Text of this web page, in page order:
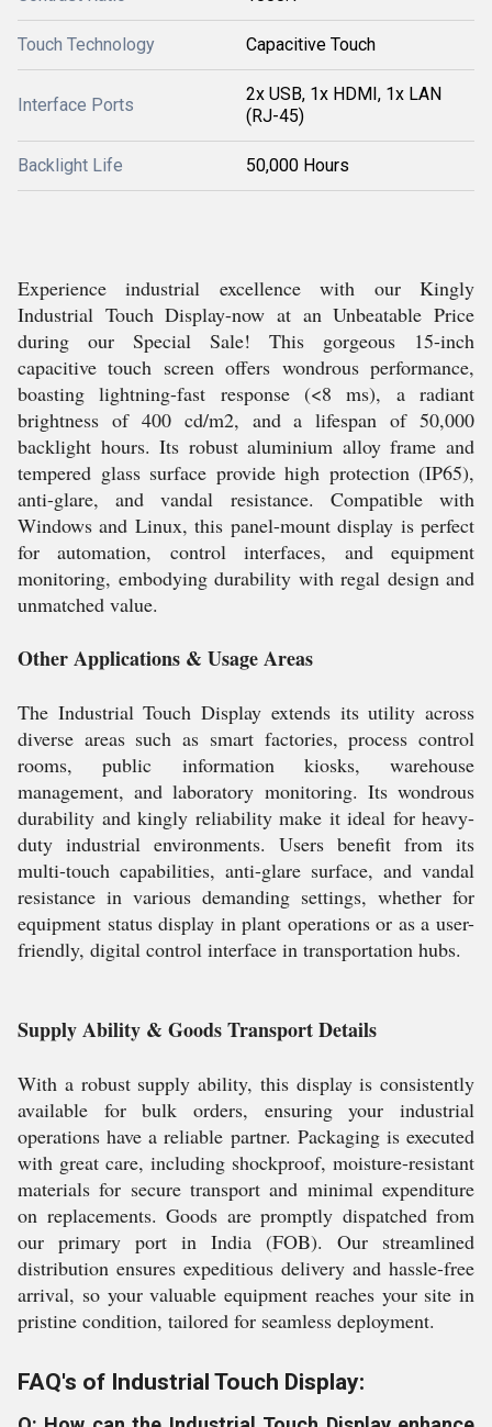
Touch Technology Capacitive Touch
Interface Ports
2x USB, 1x HDMI, 1x LAN
(RJ-45)
Backlight Life 50,000 Hours
Experience industrial excellence with our Kingly
Industrial Touch Display-now at an Unbeatable Price
during our Special Sale! This gorgeous 15-inch
capacitive touch screen offers wondrous performance,
boasting lightning-fast response (<8 ms), a radiant
brightness of 400 cd/m2, and a lifespan of 50,000
backlight hours. Its robust aluminium alloy frame and
tempered glass surface provide high protection (IP65),
anti-glare, and vandal resistance. Compatible with
Windows and Linux, this panel-mount display is perfect
for automation, control interfaces, and equipment
monitoring, embodying durability with regal design and
unmatched value.
Other Applications & Usage Areas
The Industrial Touch Display extends its utility across
diverse areas such as smart factories, process control
rooms, public information kiosks, warehouse
management, and laboratory monitoring. Its wondrous
durability and kingly reliability make it ideal for heavy-
duty industrial environments. Users benefit from its
multi-touch capabilities, anti-glare surface, and vandal
resistance in various demanding settings, whether for
equipment status display in plant operations or as a user-
friendly, digital control interface in transportation hubs.
Supply Ability & Goods Transport Details
With a robust supply ability, this display is consistently
available for bulk orders, ensuring your industrial
operations have a reliable partner. Packaging is executed
with great care, including shockproof, moisture-resistant
materials for secure transport and minimal expenditure
on replacements. Goods are promptly dispatched from
our primary port in India (FOB). Our streamlined
distribution ensures expeditious delivery and hassle-free
arrival, so your valuable equipment reaches your site in
pristine condition, tailored for seamless deployment.
FAQ's of Industrial Touch Display: